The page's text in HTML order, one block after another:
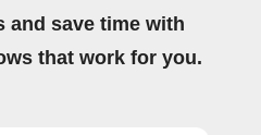
and save time with
that work for you.